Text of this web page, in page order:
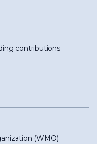
contributions
(WMO)